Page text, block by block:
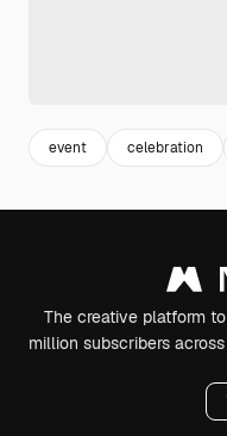
event celebration
The creative platform
million subscribers